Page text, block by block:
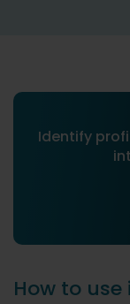
Identify
How to